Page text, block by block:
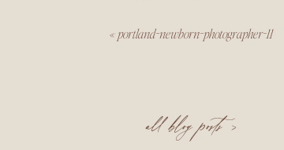
all blog posts >
«portland-newborn-photographer-11